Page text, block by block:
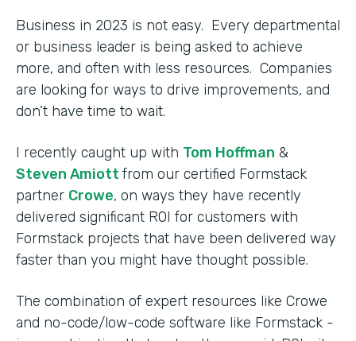
Business in 2023 is not easy. Every departmental
or business leader is being asked to achieve
more, and often with less resources. Companies
are looking for ways to drive improvements, and
don’t have time to wait.
I recently caught up with Tom Hoffman &
Steven Amiott from our certified Formstack
partner Crowe, on ways they have recently
delivered significant ROI for customers with
Formstack projects that have been delivered way
faster than you might have thought possible.
The combination of expert resources like Crowe
and no-code/low-code software like Formstack -